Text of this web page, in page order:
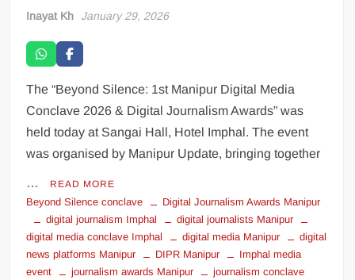
Inayat Kh January 29, 2026
The “Beyond Silence: 1st Manipur Digital Media
Conclave 2026 & Digital Journalism Awards” was
held today at Sangai Hall, Hotel Imphal. The event
was organised by Manipur Update, bringing together
… READ MORE
Beyond Silence conclave
Digital Journalism Awards Manipur
digital journalism Imphal
digital journalists Manipur
digital media conclave Imphal
digital media Manipur
digital
news platforms Manipur
DIPR Manipur
Imphal media
event
journalism awards Manipur
journalism conclave